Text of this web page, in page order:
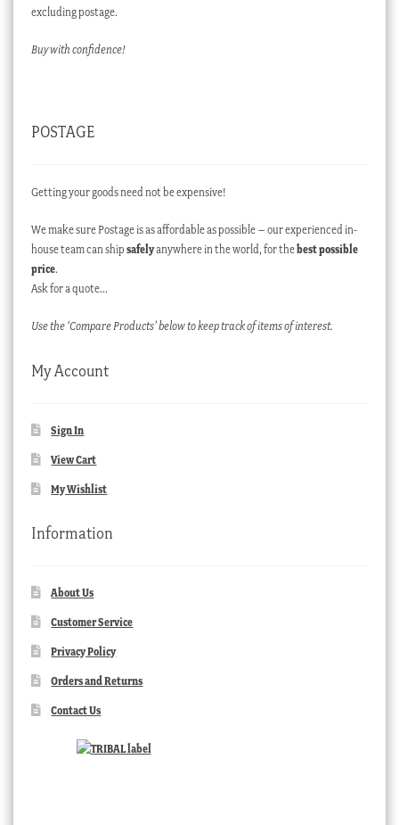
excluding postage.
Buy with confidence!
POSTAGE
Getting your goods need not be expensive!
We make sure Postage is as affordable as possible – our experienced in-
house team can ship safelyanywhere in the world, for thebest possible
price.
Ask for a quote…
Use the ‘Compare Products’ below to keep track of items of interest.
My Account
Sign In
View Cart
My Wishlist
Information
About Us
Customer Service
Privacy Policy
Orders and Returns
Contact Us